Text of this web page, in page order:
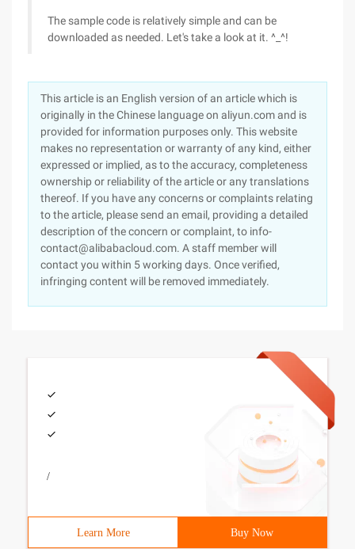
The sample code is relatively simple and can be
downloaded as needed. Let's take a look at it. ^_^!
This article is an English version of an article which is
originally in the Chinese language on aliyun.com and is
provided for information purposes only. This website
makes no representation or warranty of any kind, either
expressed or implied, as to the accuracy, completeness
ownership or reliability of the article or any translations
thereof. If you have any concerns or complaints relating
to the article, please send an email, providing a detailed
description of the concern or complaint, to info-
contact@alibabacloud.com. A staff member will
contact you within 5 working days. Once verified,
infringing content will be removed immediately.
/
Learn More Buy Now